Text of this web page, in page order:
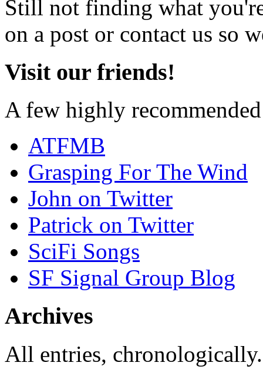
Still not finding what
on a post or contact us so
Visit our friends!
A few highly
ATFMB
Grasping For The Wind
John on Twitter
Patrick on Twitter
SciFi Songs
SF Signal Group Blog
Archives
All entries,